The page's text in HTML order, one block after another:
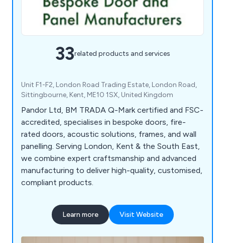
33related products and services
Unit F1-F2, London Road Trading Estate, London Road,
Sittingbourne, Kent, ME10 1SX, United Kingdom
Pandor Ltd, BM TRADA Q-Mark certified and FSC-
accredited, specialises in bespoke doors, fire-
rated doors, acoustic solutions, frames, and wall
panelling. Serving London, Kent & the South East,
we combine expert craftsmanship and advanced
manufacturing to deliver high-quality, customised,
compliant products.
Learn more Visit Website